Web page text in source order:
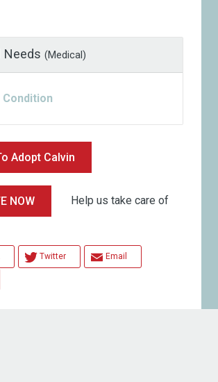
Needs(Medical)
Adopt Calvin
NOW Help us take care of
Twitter Email